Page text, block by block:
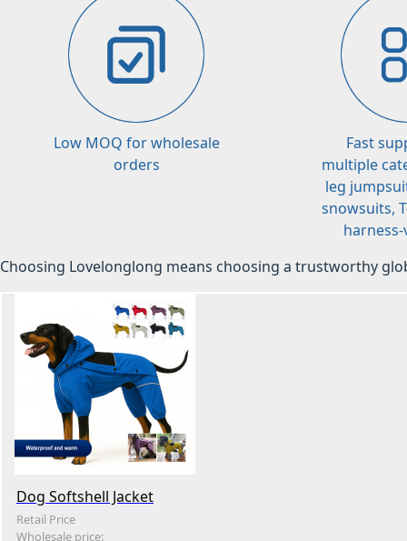
Low MOQ for wholesale
orders
Fast
multiple
leg
snowsuits,
harness-
Choosing Lovelonglong means choosing a trustworthy
Dog Softshell Jacket
Retail Price
Wholesale price: